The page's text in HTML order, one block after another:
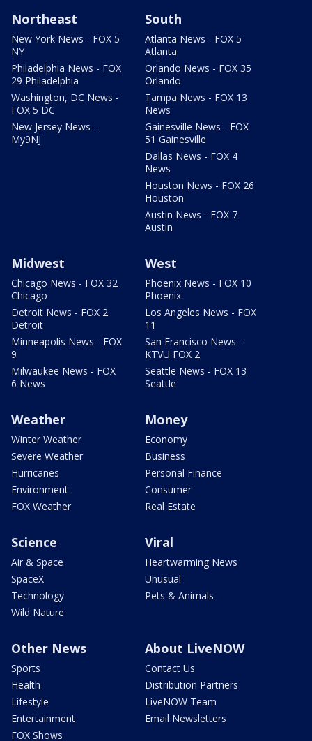
Northeast
New York News - FOX 5
NY
Philadelphia News - FOX
29 Philadelphia
Washington, DC News -
FOX 5 DC
New Jersey News -
My9NJ
South
Atlanta News - FOX 5
Atlanta
Orlando News - FOX 35
Orlando
Tampa News - FOX 13
News
Gainesville News - FOX
51 Gainesville
Dallas News - FOX 4
News
Houston News - FOX 26
Houston
Austin News - FOX 7
Austin
Midwest
Chicago News - FOX 32
Chicago
Detroit News - FOX 2
Detroit
Minneapolis News - FOX
9
Milwaukee News - FOX
6 News
West
Phoenix News - FOX 10
Phoenix
Los Angeles News - FOX
11
San Francisco News -
KTVU FOX 2
Seattle News - FOX 13
Seattle
Weather
Winter Weather
Severe Weather
Hurricanes
Environment
FOX Weather
Money
Economy
Business
Personal Finance
Consumer
Real Estate
Science
Air & Space
SpaceX
Technology
Wild Nature
Viral
Heartwarming News
Unusual
Pets & Animals
Other News
Sports
Health
Lifestyle
Entertainment
FOX Shows
About LiveNOW
Contact Us
Distribution Partners
LiveNOW Team
Email Newsletters